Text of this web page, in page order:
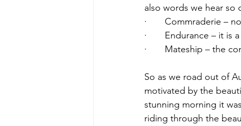
also words we hear so
·       Commraderie
·       Endurance – it
·       Mateship –
So as we road out of
motivated by the
stunning morning it
riding through the